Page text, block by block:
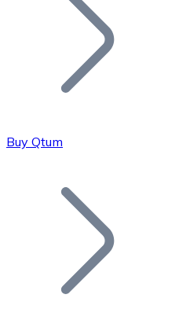
Bitcoin
Buy Qtum